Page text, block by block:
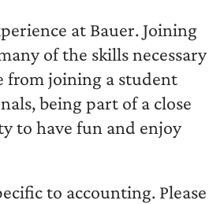
at Bauer. Joining
of the skills necessary
from joining a student
being part of a close
to have fun and enjoy
to accounting. Please